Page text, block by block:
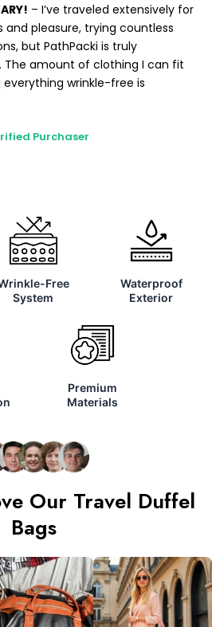
– I’ve traveled extensively for
and pleasure, trying countless
but PathPacki is truly
The amount of clothing I can fit
everything wrinkle-free is
Purchaser
Free
System
Waterproof
Exterior
Premium
Materials
Our Travel Duffel
Bags